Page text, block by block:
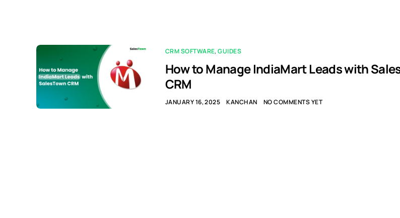
CRM SOFTWARE,GUIDES
How to Manage IndiaMart Leads with
CRM
JANUARY 16, 2025 KANCHAN NO COMMENTS YET